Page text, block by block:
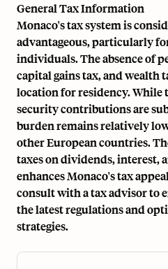
General Tax Information
Monaco's tax system is
advantageous, particularly
individuals. The absence of
capital gains tax, and wealth
location for residency. While
security contributions are
burden remains relatively
other European countries.
taxes on dividends, interest,
enhances Monaco's tax
consult with a tax advisor to
the latest regulations and
strategies.